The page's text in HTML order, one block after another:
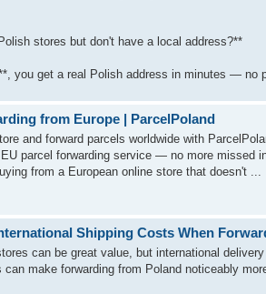
stores but don't have a local address?**
you get a real Polish address in minutes — no
from Europe | ParcelPoland
and forward parcels worldwide with
parcel forwarding service — no more missed
from a European online store that doesn't ...
Shipping Costs When
can be great value, but international
make forwarding from Poland noticeably